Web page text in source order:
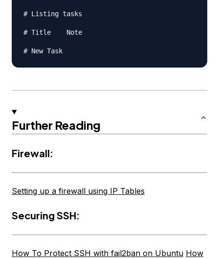
# Listing tasks
# Title    Note
Further Reading
Firewall:
Setting up a firewall using IP Tables
Securing SSH:
How To Protect SSH with fail2ban on Ubuntu How